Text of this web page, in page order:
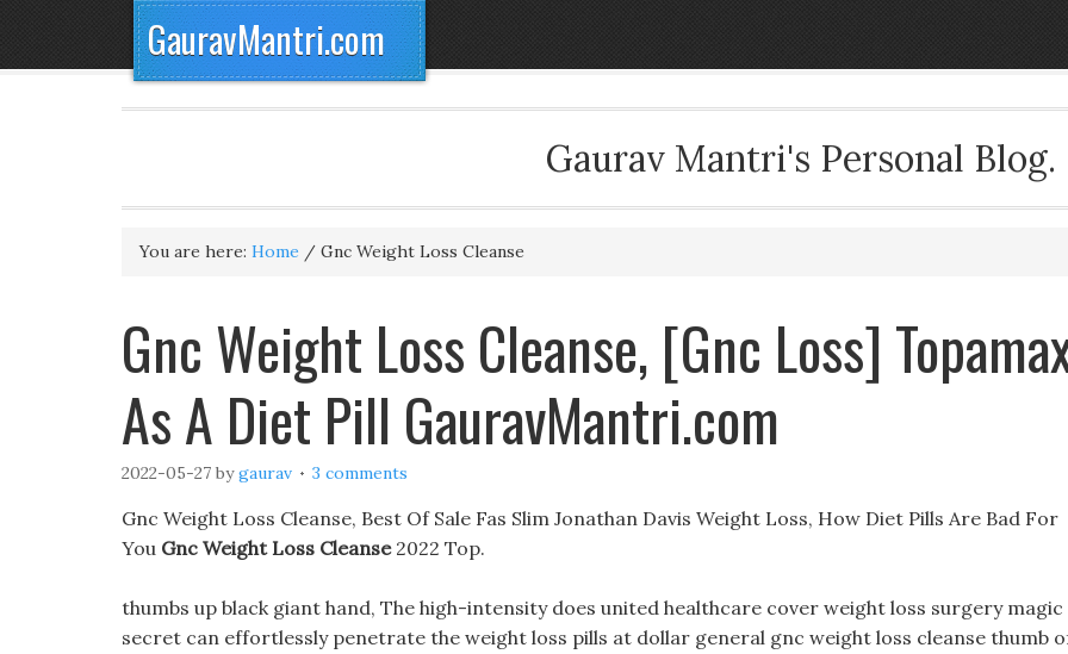
GauravMantri.com
Gaurav Mantri's Personal Blog.
You are here: Home / Gnc Weight Loss Cleanse
Gnc Weight Loss Cleanse, [Gnc Loss]
As A Diet Pill GauravMantri.com
2022-05-27 bygaurav 3 comments
Gnc Weight Loss Cleanse, Best Of Sale Fas Slim Jonathan Davis Weight Loss, How Diet Pills Are Bad For
You Gnc Weight Loss Cleanse2022 Top.
thumbs up black giant hand, The high-intensity does united healthcare cover weight loss surgery magic
secret can effortlessly penetrate the weight loss pills at dollar general gnc weight loss cleanse thumb